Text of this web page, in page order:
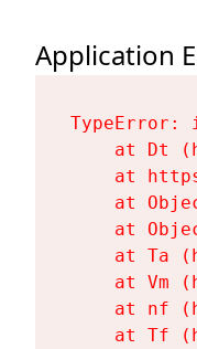
Application
at Dt
at
at
at
at Ta
at Vm
at nf
at Tf